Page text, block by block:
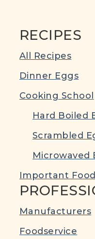
RECIPES
All Recipes
Dinner Eggs
Cooking School
Hard Boiled
Scrambled
Microwaved
Important
Manufacturers
Foodservice